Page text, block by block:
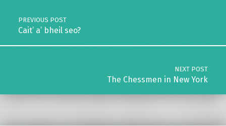
PREVIOUS POST
Cait’ a’ bheil seo?
NEXT POST
The Chessmen in New York